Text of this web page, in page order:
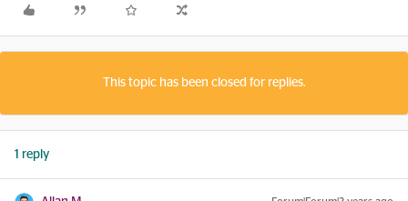
This topic has been closed for replies.
1 reply